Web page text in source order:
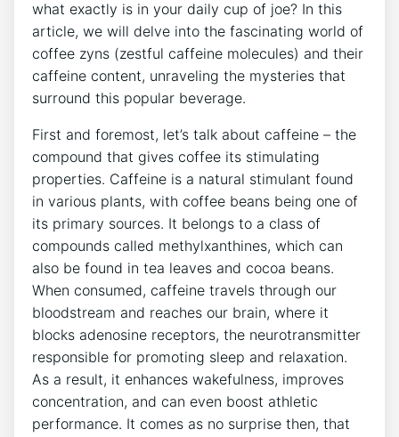
what exactly is in your daily cup of joe? In this
article, we will delve into the fascinating world of
coffee zyns (zestful⁤ caffeine⁣ molecules)‌ and their
caffeine content, ‌unraveling the mysteries that
surround this popular beverage.
First and foremost, let’s talk about caffeine ⁣– the ​
compound that gives coffee its stimulating
properties. Caffeine is a ‍natural stimulant found
⁤in various plants, with coffee beans ​being one of
its primary sources. It belongs to a ⁤class of
compounds called methylxanthines, ​which can
also be found ‌in⁤ tea leaves and cocoa beans.
When consumed, caffeine travels ​through ⁤our
bloodstream and reaches our brain, where it
blocks adenosine receptors, the neurotransmitter‍
responsible⁤ for promoting‌ sleep and relaxation.
As a result, it enhances wakefulness, improves‌
concentration,‍ and⁣ can even boost athletic
performance. It comes as no surprise then, that